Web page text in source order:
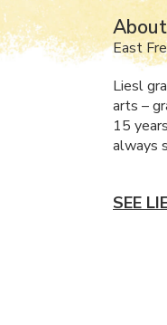
East
Liesl
arts –
15
always
SEE